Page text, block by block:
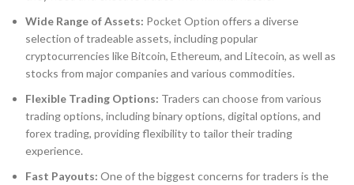
Wide Range of Assets: Pocket Option offers a diverse
selection of tradeable assets, including popular
cryptocurrencies like Bitcoin, Ethereum, and Litecoin, as well as
stocks from major companies and various commodities.
Flexible Trading Options: Traders can choose from various
trading options, including binary options, digital options, and
forex trading, providing flexibility to tailor their trading
experience.
Fast Payouts: One of the biggest concerns for traders is the